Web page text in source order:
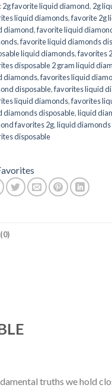
2g favorite liquid diamond, 2g
liquid diamonds,favorite 2g
diamond,favorite liquid
,favorite liquid diamonds
liquid diamonds,favorites
disposable 2 gram liquid
diamonds,favorites liquid
disposable,favorites liquid
liquid diamonds,favorites
diamonds disposable,liquid
favorites 2g,liquid
disposable
truths we hold